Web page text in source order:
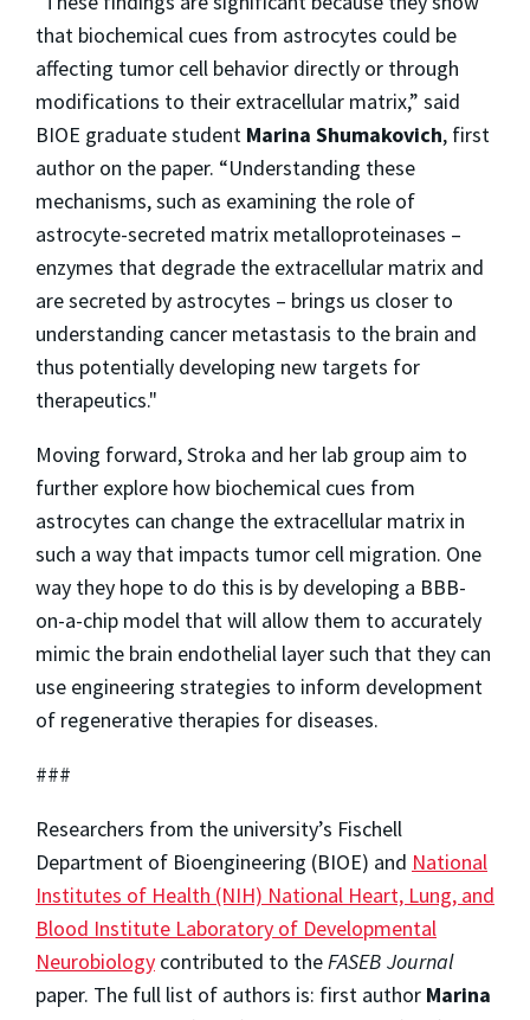
that biochemical cues from astrocytes could be
affecting tumor cell behavior directly or through
modifications to their extracellular matrix,” said
BIOE graduate student Marina Shumakovich, first
author on the paper. “Understanding these
mechanisms, such as examining the role of
astrocyte-secreted matrix metalloproteinases –
enzymes that degrade the extracellular matrix and
are secreted by astrocytes – brings us closer to
understanding cancer metastasis to the brain and
thus potentially developing new targets for
therapeutics."
Moving forward, Stroka and her lab group aim to
further explore how biochemical cues from
astrocytes can change the extracellular matrix in
such a way that impacts tumor cell migration. One
way they hope to do this is by developing a BBB-
on-a-chip model that will allow them to accurately
mimic the brain endothelial layer such that they can
use engineering strategies to inform development
of regenerative therapies for diseases.
###
Researchers from the university’s Fischell
Department of Bioengineering (BIOE) and National
Institutes of Health (NIH) National Heart, Lung, and
Blood Institute Laboratory of Developmental
Neurobiology contributed to theFASEB Journal
paper. The full list of authors is: first author Marina